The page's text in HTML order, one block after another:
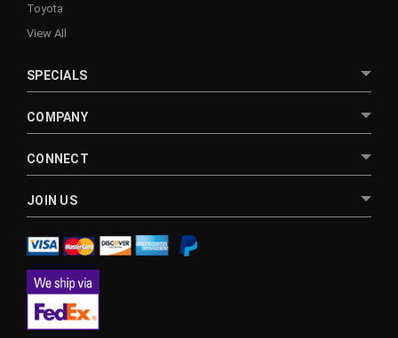
Toyota
View All
SPECIALS
COMPANY
CONNECT
JOIN US